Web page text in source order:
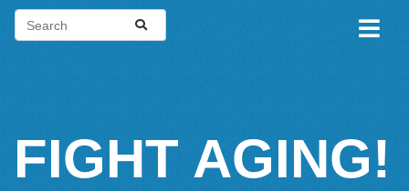
FIGHT AGING!